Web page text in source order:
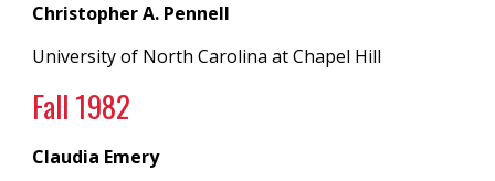
Christopher A. Pennell
University of North CarolinaatChapel Hill
Fall 1982
Claudia Emery